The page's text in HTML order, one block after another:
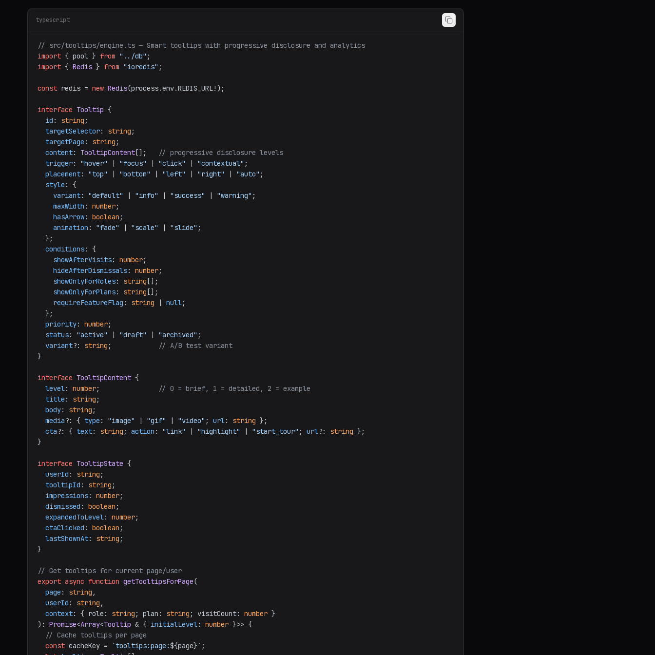
typescript
// src/tooltips/engine.ts — Smart tooltips with progressive disclosure and analytics
import { pool } from "../db"
import { Redis } from "ioredis" ;
const redis = new Redis(process.env.REDIS_URL!);
interface Tooltip {
id : string ;
targetSelector: string ;
targetPage : string ;
content: TooltipContent [];
// progressive disclosure levels
trigger: "hover" | "focus" | "click" | "contextual" ;
placement: "top" | "bottom" | "left" | "right" | "auto" ;
style : {
variant: "default" | "info" | "success" | "warning" ;
maxWidth : number;
hasArrow: boolean ;
animation : "fade" | "scale" | "slide" ;
conditions: {
showAfterVisits: number;
hideAfterDismissals: number;
showOnlyForRoles: string [];
showOnlyForPlans: string [];
requireFeatureFlag : string | null;
priority: number;
status: "active" | "draft" | "archived" ;
variant?: string ;
// A/B test variant
}
interface TooltipContent {
level: number;
// 0 = brief, 1 = detailed, 2 = example
title : string ;
body: string ;
media ?: { type : "image" | "gif" | "video" ; url: string };
cta ?: { text: string ; action : "link" | "highlight" | "start_tour" ; url?: string };
}
interface TooltipState {
userId : string ;
tooltipId : string ;
impressions: number;
dismissed : boolean ;
expandedToLevel: number;
ctaClicked : boolean ;
lastShownAt: string ;
}
// Get tooltips for current page/user
export async function getTooltipsForPage(
page : string ,
userId : string ,
context: { role: string ; plan: string ; visitCount: number
): Promise<Array<Tooltip & { initialLevel: number }>> {
// Cache tooltips per page
const cacheKey = `tooltips:page:${page}` ;